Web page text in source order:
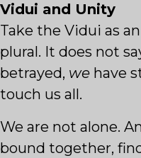
Vidui and Unity
Take the Vidui as
plural. It does not
betrayed, we have
touch us all.
We are not alone.
bound together,